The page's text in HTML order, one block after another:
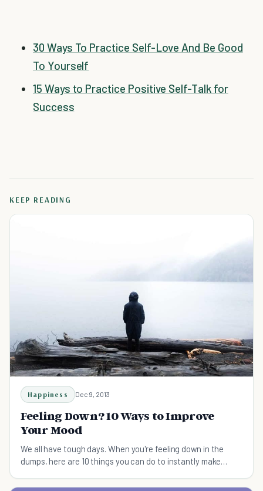
30 Ways To Practice Self-Love And Be Good
To Yourself
15 Ways to Practice Positive Self-Talk for
Success
KEEP READING
Happiness Dec 9, 2013
Feeling Down? 10 Ways to Improve
Your Mood
We all have tough days. When you're feeling down in the
dumps, here are 10 things you can do to instantly make